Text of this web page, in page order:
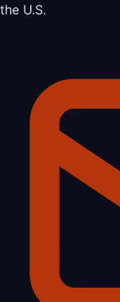
the U.S.